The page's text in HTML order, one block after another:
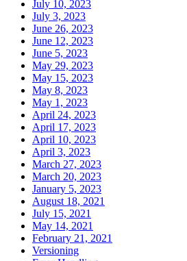
July 10, 2023
July 3, 2023
June 26, 2023
June 12, 2023
June 5, 2023
May 29, 2023
May 15, 2023
May 8, 2023
May 1, 2023
April 24, 2023
April 17, 2023
April 10, 2023
April 3, 2023
March 27, 2023
March 20, 2023
January 5, 2023
August 18, 2021
July 15, 2021
May 14, 2021
February 21, 2021
Versioning